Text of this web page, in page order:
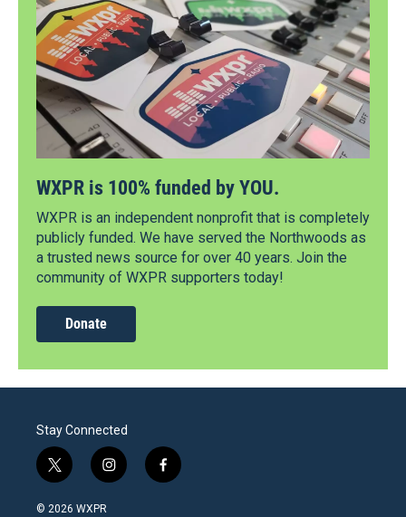
WXPR is 100% funded by YOU.
WXPR is an independent nonprofit that is completely
publicly funded. We have served the Northwoods as
a trusted news source for over 40 years. Join the
community of WXPR supporters today!
Donate
Stay Connected
t
w
i
i
n
f
a
© 2026 WXPR